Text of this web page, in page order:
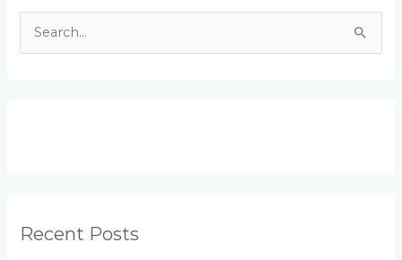
rRecent Posts